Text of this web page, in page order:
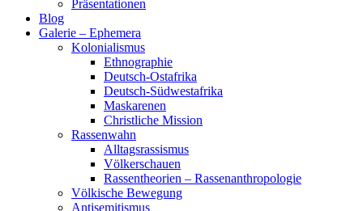
Präsentationen
Blog
Galerie – Ephemera
Kolonialismus
Ethnographie
Deutsch-Ostafrika
Deutsch-Südwestafrika
Maskarenen
Christliche Mission
Rassenwahn
Alltagsrassismus
Völkerschauen
Rassentheorien – Rassenanthropologie
Völkische Bewegung
Antisemitismus